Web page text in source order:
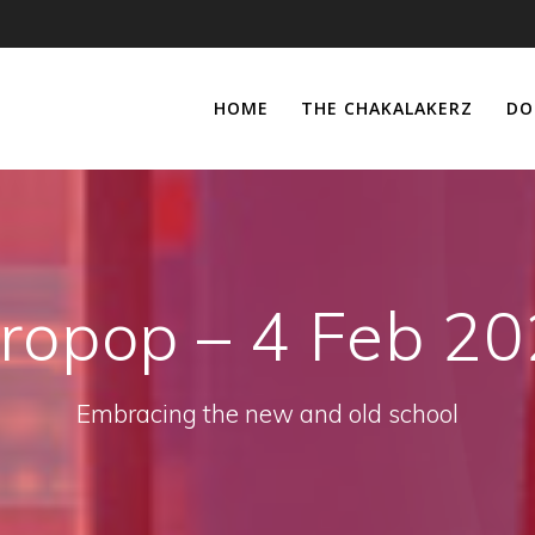
HOME THE CHAKALAKERZ
– 4 Feb
Embracing the new and old school